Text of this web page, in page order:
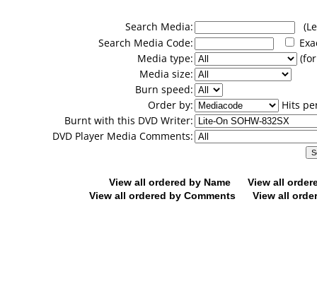
Search Media:
Search Media Code:
Media type:
Media size:
Burn speed:
Order by:
Hits
Burnt with this DVD Writer:
DVD Player Media Comments:
View all ordered by Name
View all
View all ordered by Comments
View all